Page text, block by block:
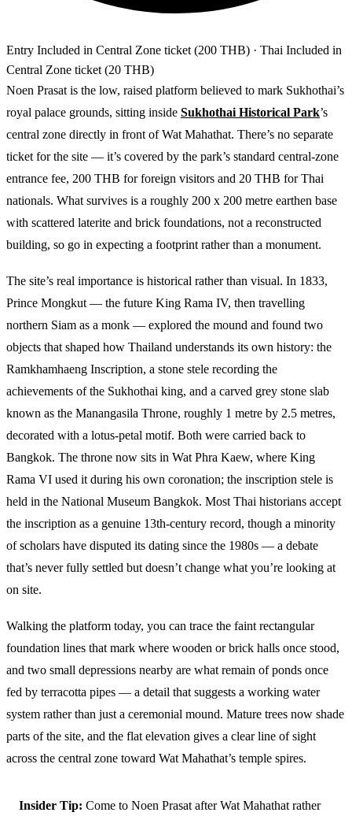
Entry Included in Central Zone ticket (200 THB) · Thai Included in
Central Zone ticket (20 THB)
Noen Prasat is the low, raised platform believed to mark Sukhothai’s
royal palace grounds, sitting inside Sukhothai Historical Park’s
central zone directly in front of Wat Mahathat. There’s no separate
ticket for the site — it’s covered by the park’s standard central-zone
entrance fee, 200 THB for foreign visitors and 20 THB for Thai
nationals. What survives is a roughly 200 x 200 metre earthen base
with scattered laterite and brick foundations, not a reconstructed
building, so go in expecting a footprint rather than a monument.
The site’s real importance is historical rather than visual. In 1833,
Prince Mongkut — the future King Rama IV, then travelling
northern Siam as a monk — explored the mound and found two
objects that shaped how Thailand understands its own history: the
Ramkhamhaeng Inscription, a stone stele recording the
achievements of the Sukhothai king, and a carved grey stone slab
known as the Manangasila Throne, roughly 1 metre by 2.5 metres,
decorated with a lotus-petal motif. Both were carried back to
Bangkok. The throne now sits in Wat Phra Kaew, where King
Rama VI used it during his own coronation; the inscription stele is
held in the National Museum Bangkok. Most Thai historians accept
the inscription as a genuine 13th-century record, though a minority
of scholars have disputed its dating since the 1980s — a debate
that’s never fully settled but doesn’t change what you’re looking at
on site.
Walking the platform today, you can trace the faint rectangular
foundation lines that mark where wooden or brick halls once stood,
and two small depressions nearby are what remain of ponds once
fed by terracotta pipes — a detail that suggests a working water
system rather than just a ceremonial mound. Mature trees now shade
parts of the site, and the flat elevation gives a clear line of sight
across the central zone toward Wat Mahathat’s temple spires.
Insider Tip: Come to Noen Prasat after Wat Mahathat rather